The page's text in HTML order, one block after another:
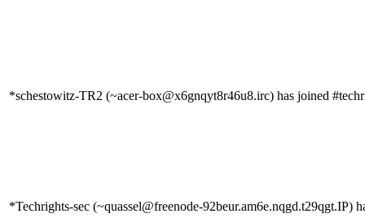
*schestowitz-TR2 (~acer-box@x6gnqyt8r46u8.irc) has joined
*Techrights-sec (~quassel@freenode-92beur.am6e.nqgd.t29qgt.IP)